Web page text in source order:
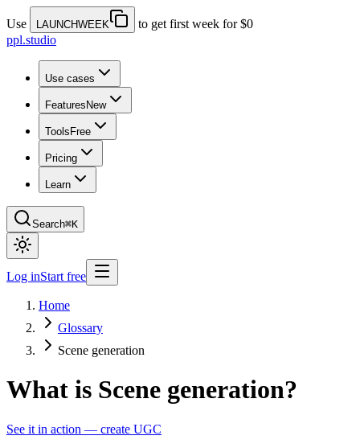
Use LAUNCHWEEK
to get first week for $0
ppl.studio
Use cases
Features New
Tools Free
Pricing
Learn
Search⌘K
Log inStart free
Home
Glossary
Scene generation
What is Scene generation?
See it in action — create UGC